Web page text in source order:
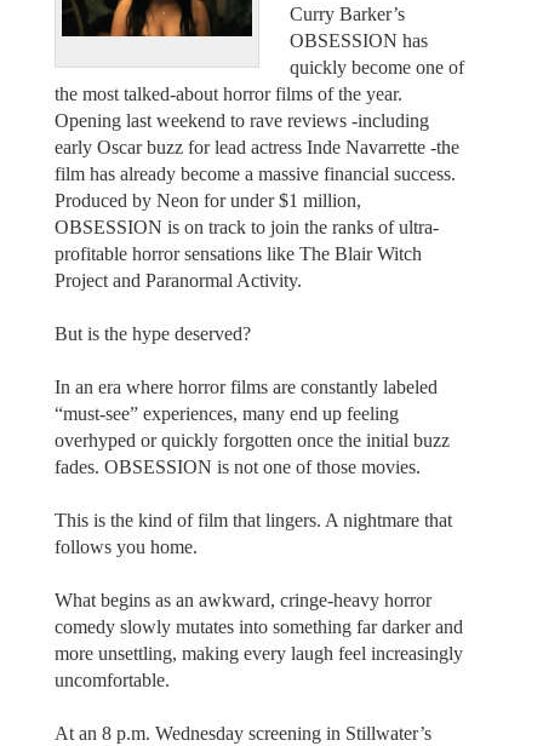
Curry Barker’s
OBSESSION has
quickly become one of
the most talked-about horror films of the year.
Opening last weekend to rave reviews -including
early Oscar buzz for lead actress Inde Navarrette -the
film has already become a massive financial success.
Produced by Neon for under $1 million,
OBSESSION is on track to join the ranks of ultra-
profitable horror sensations like The Blair Witch
Project and Paranormal Activity.
But is the hype deserved?
In an era where horror films are constantly labeled
“must-see” experiences, many end up feeling
overhyped or quickly forgotten once the initial buzz
fades. OBSESSION is not one of those movies.
This is the kind of film that lingers. A nightmare that
follows you home.
What begins as an awkward, cringe-heavy horror
comedy slowly mutates into something far darker and
more unsettling, making every laugh feel increasingly
uncomfortable.
At an 8 p.m. Wednesday screening in Stillwater’s